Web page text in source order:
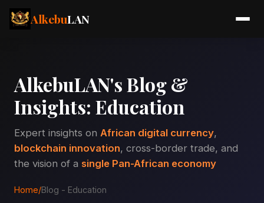
AlkebuLAN
AlkebuLAN's Blog &
Insights: Education
Expert insights on African digital currency,
blockchain innovation, cross-border trade, and
the vision of a single Pan-African economy
Home/Blog - Education